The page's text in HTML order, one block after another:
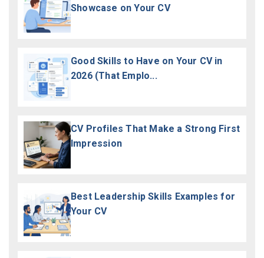
Showcase on Your CV
Good Skills to Have on Your CV in
2026 (That Emplo...
CV Profiles That Make a Strong First
Impression
Best Leadership Skills Examples for
Your CV